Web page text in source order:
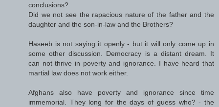
conclusions?
Did we not see the rapacious nature of the father and the
daughter and the son-in-law and the Brothers?
Haseeb is not saying it openly - but it will only come up in
some other discussion. Democracy is a distant dream. It
can not thrive in poverty and ignorance. I have heard that
martial law does not work either.
Afghans also have poverty and ignorance since time
immemorial. They long for the days of guess who? - the